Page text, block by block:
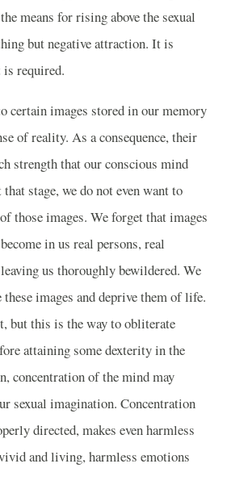
means for rising above the sexual
but negative attraction. It is
is required.
certain images stored in our memory
of reality. As a consequence, their
strength that our conscious mind
stage, we do not even want to
those images. We forget that images
in us real persons, real
us thoroughly bewildered. We
images and deprive them of life.
but this is the way to obliterate
attaining some dexterity in the
concentration of the mind may
sexual imagination. Concentration
directed, makes even harmless
and living, harmless emotions